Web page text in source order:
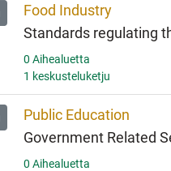
Food Industry
Standards regulating
0 Aihealuetta
1 keskusteluketju
Public Education
Government Related
0 Aihealuetta